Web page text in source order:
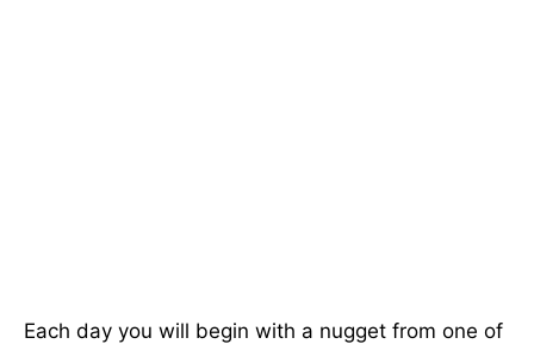
Each day you will begin with a nugget from one of